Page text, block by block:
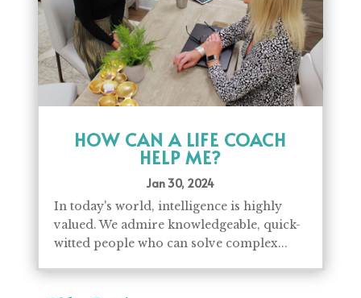
HOW CAN A LIFE COACH
HELP ME?
Jan 30, 2024
In today's world, intelligence is highly
valued. We admire knowledgeable, quick-
witted people who can solve complex...